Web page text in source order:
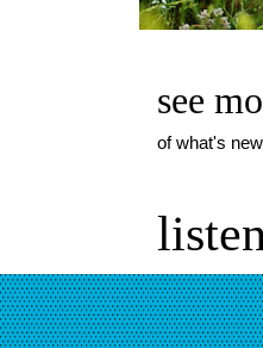
see
of what's